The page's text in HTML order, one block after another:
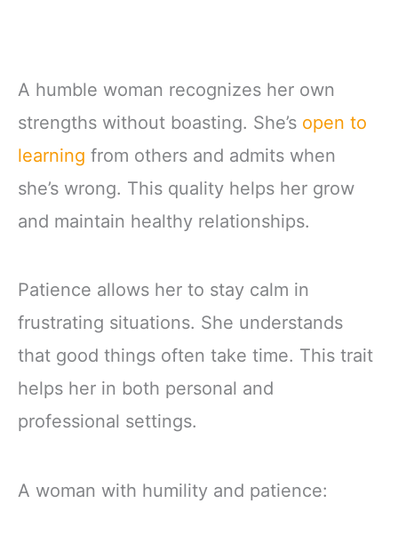
A humble woman recognizes her own
strengths without boasting. She’s open to
learning from others and admits when
she’s wrong. This quality helps her grow
and maintain healthy relationships.
Patience allows her to stay calm in
frustrating situations. She understands
that good things often take time. This trait
helps her in both personal and
professional settings.
A woman with humility and patience: